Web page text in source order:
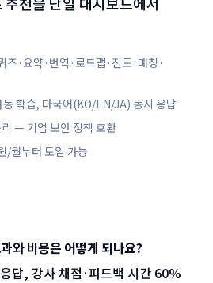
즈·요약·번역·로드맵·진도·매칭·
학습, 다국어(KO/EN/JA) 동시 응답
— 기업 보안 정책 호환
/월부터 도입 가능
와 비용은 어떻게 되나요?
답, 강사 채점·피드백 시간 60%